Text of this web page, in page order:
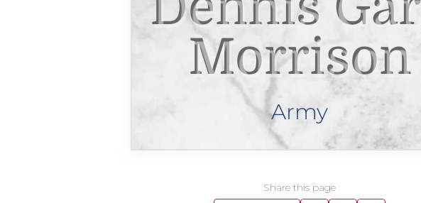
Morrison
Army
Share this page